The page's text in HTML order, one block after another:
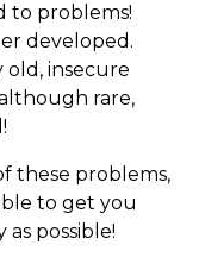
to problems!
developed.
old, insecure
rare,
these problems,
to get you
possible!